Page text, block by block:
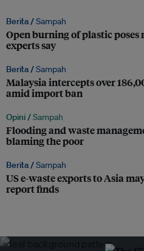
Berita /Sampah
Open burning of plastic
experts say
Berita /Sampah
Malaysia intercepts over
amid import ban
Opini /Sampah
Flooding and waste
blaming the poor
Berita /Sampah
US e-waste exports to Asia
report finds